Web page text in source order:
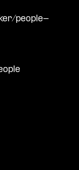
people-